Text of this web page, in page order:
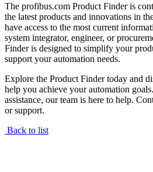
The profibus.com Product Finder is
the latest products and innovations in
have access to the most current
system integrator, engineer, or
Finder is designed to simplify your
support your automation needs.
Explore the Product Finder today and
help you achieve your automation
assistance, our team is here to help.
or support.
Back to list